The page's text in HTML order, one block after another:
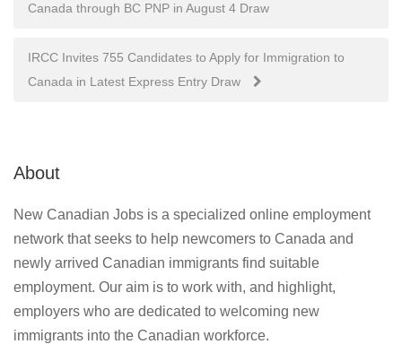
navigation
Canada through BC PNP in August 4 Draw
IRCC Invites 755 Candidates to Apply for Immigration to
Canada in Latest Express Entry Draw
About
New Canadian Jobs is a specialized online employment
network that seeks to help newcomers to Canada and
newly arrived Canadian immigrants find suitable
employment. Our aim is to work with, and highlight,
employers who are dedicated to welcoming new
immigrants into the Canadian workforce.